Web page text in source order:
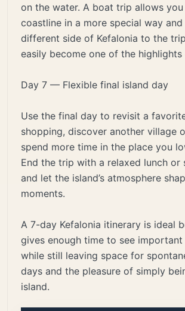
on the water. A boat trip allows
coastline in a more special way and
different side of Kefalonia to the
easily become one of the
Day 7 — Flexible final island day
Use the final day to revisit a
shopping, discover another village
spend more time in the place you
End the trip with a relaxed lunch or
and let the island’s atmosphere
moments.
A 7-day Kefalonia itinerary is ideal
gives enough time to see
while still leaving space for
days and the pleasure of simply
island.